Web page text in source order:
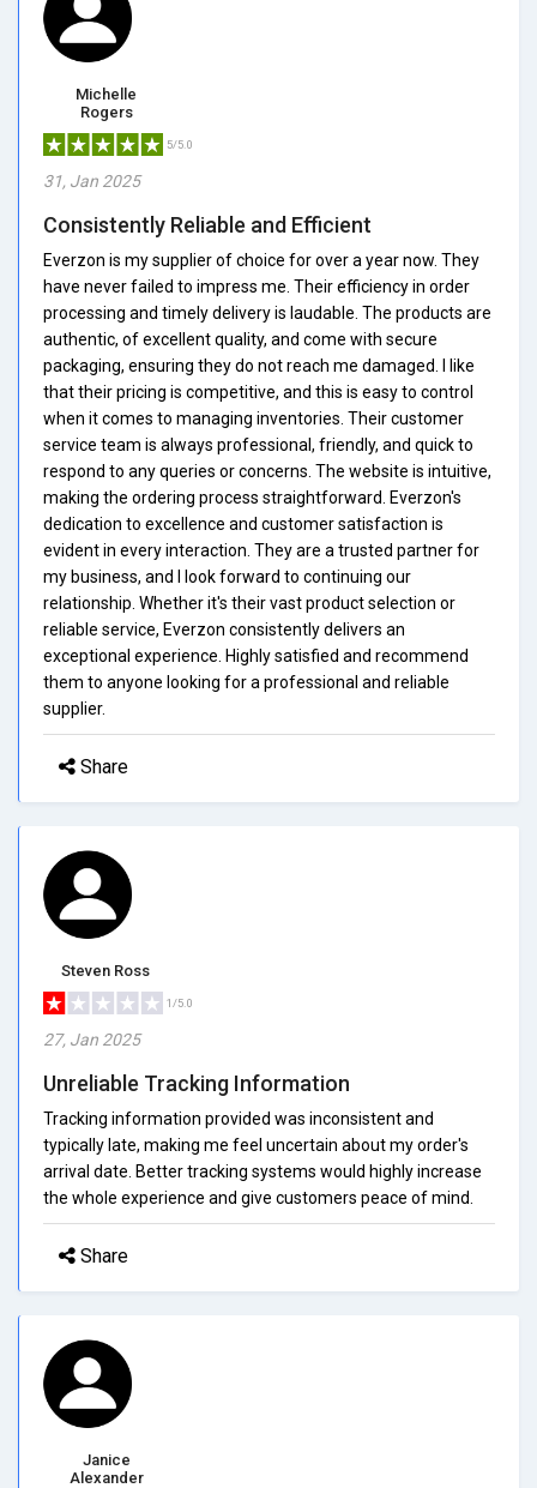
Michelle
Rogers
5/5.0
31, Jan 2025
Consistently Reliable and Efficient
Everzon is my supplier of choice for over a year now. They
have never failed to impress me. Their efficiency in order
processing and timely delivery is laudable. The products are
authentic, of excellent quality, and come with secure
packaging, ensuring they do not reach me damaged. I like
that their pricing is competitive, and this is easy to control
when it comes to managing inventories. Their customer
service team is always professional, friendly, and quick to
respond to any queries or concerns. The website is intuitive,
making the ordering process straightforward. Everzon's
dedication to excellence and customer satisfaction is
evident in every interaction. They are a trusted partner for
my business, and I look forward to continuing our
relationship. Whether it's their vast product selection or
reliable service, Everzon consistently delivers an
exceptional experience. Highly satisfied and recommend
them to anyone looking for a professional and reliable
supplier.
Share
Steven Ross
1/5.0
27, Jan 2025
Unreliable Tracking Information
Tracking information provided was inconsistent and
typically late, making me feel uncertain about my order's
arrival date. Better tracking systems would highly increase
the whole experience and give customers peace of mind.
Share
Janice
Alexander